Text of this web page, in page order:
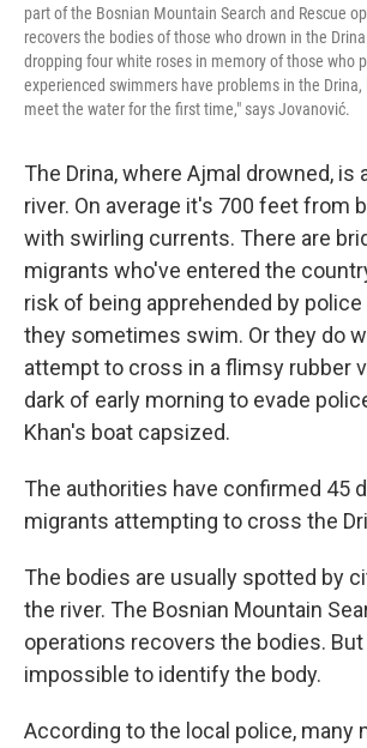
part of the Bosnian Mountain Search and Rescue
recovers the bodies of those who drown in the Drina
dropping four white roses in memory of those who
experienced swimmers have problems in the
meet the water for the first time," says Jovanović.
The Drina, where Ajmal drowned, is
river. On average it's 700 feet from
with swirling currents. There are
migrants who've entered the
risk of being apprehended by
they sometimes swim. Or they do
attempt to cross in a flimsy rubber
dark of early morning to evade
Khan's boat capsized.
The authorities have confirmed 45
migrants attempting to cross the
The bodies are usually spotted by
the river. The Bosnian Mountain
operations recovers the bodies. But
impossible to identify the body.
According to the local police, many